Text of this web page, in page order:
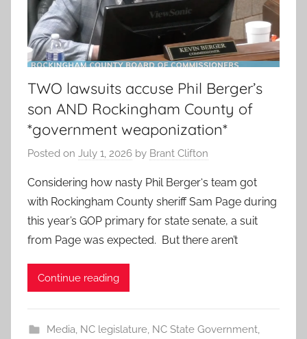
TWO lawsuits accuse Phil Berger’s
son AND Rockingham County of
*government weaponization*
Posted on July 1, 2026 by Brant Clifton
Considering how nasty Phil Berger‘s team got
with Rockingham County sheriff Sam Page during
this year’s GOP primary for state senate, a suit
from Page was expected. But there aren’t
Continue reading
Media, NC legislature, NC State Government,